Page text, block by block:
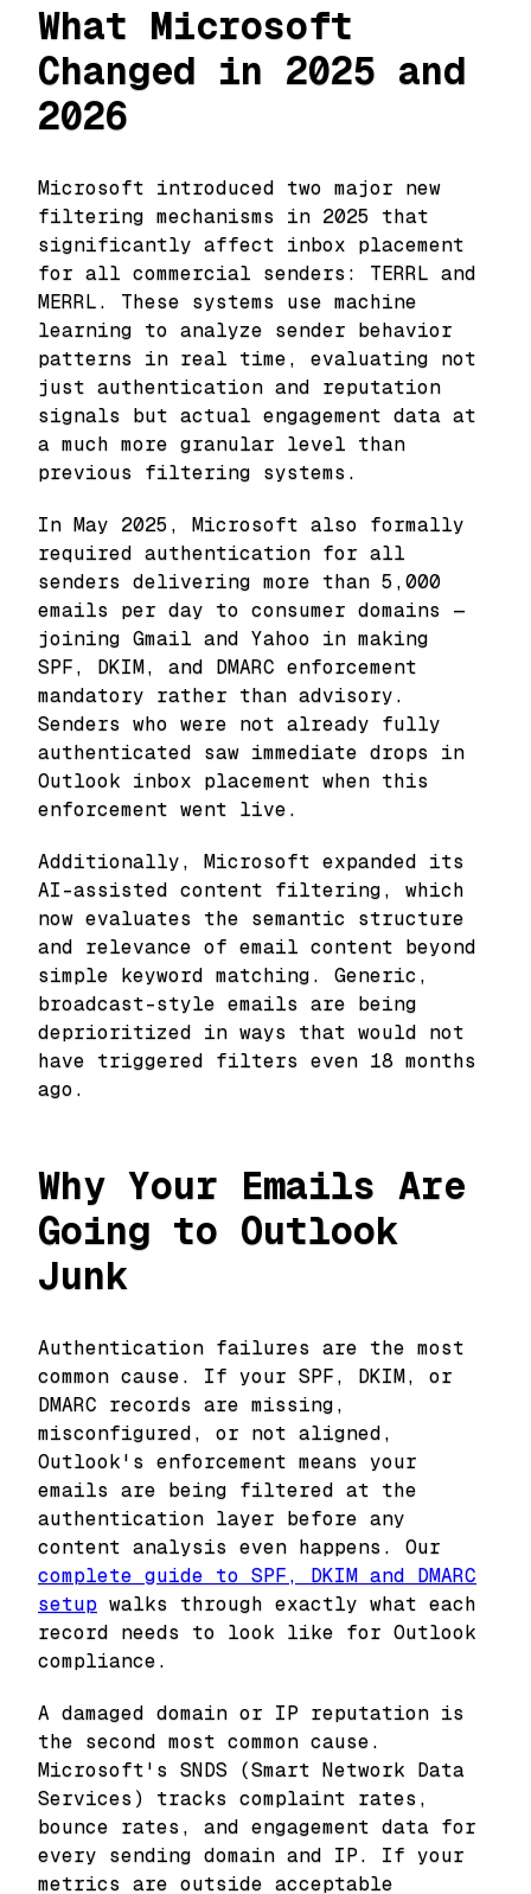
What Microsoft
Changed in 2025 and
2026
Microsoft introduced two major new
filtering mechanisms in 2025 that
significantly affect inbox placement
for all commercial senders: TERRL and
MERRL. These systems use machine
learning to analyze sender behavior
patterns in real time, evaluating not
just authentication and reputation
signals but actual engagement data at
a much more granular level than
previous filtering systems.
In May 2025, Microsoft also formally
required authentication for all
senders delivering more than 5,000
emails per day to consumer domains —
joining Gmail and Yahoo in making
SPF, DKIM, and DMARC enforcement
mandatory rather than advisory.
Senders who were not already fully
authenticated saw immediate drops in
Outlook inbox placement when this
enforcement went live.
Additionally, Microsoft expanded its
AI-assisted content filtering, which
now evaluates the semantic structure
and relevance of email content beyond
simple keyword matching. Generic,
broadcast-style emails are being
deprioritized in ways that would not
have triggered filters even 18 months
ago.
Why Your Emails Are
Going to Outlook
Junk
Authentication failures are the most
common cause. If your SPF, DKIM, or
DMARC records are missing,
misconfigured, or not aligned,
Outlook's enforcement means your
emails are being filtered at the
authentication layer before any
content analysis even happens. Our
complete guide to SPF, DKIM and DMARC
setup walks through exactly what each
record needs to look like for Outlook
compliance.
A damaged domain or IP reputation is
the second most common cause.
Microsoft's SNDS (Smart Network Data
Services) tracks complaint rates,
bounce rates, and engagement data for
every sending domain and IP. If your
metrics are outside acceptable